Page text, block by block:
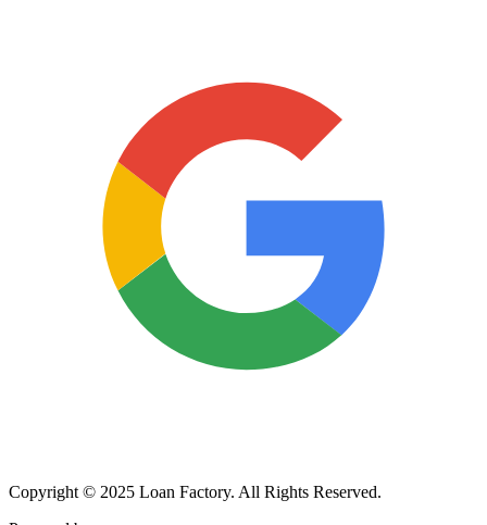
Copyright © 2025 Loan Factory. All Rights Reserved.